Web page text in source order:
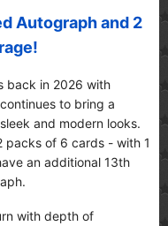
Autograph and 2
back in 2026 with
to bring a
and modern looks.
packs of 6 cards - with 1
an additional 13th
with depth of